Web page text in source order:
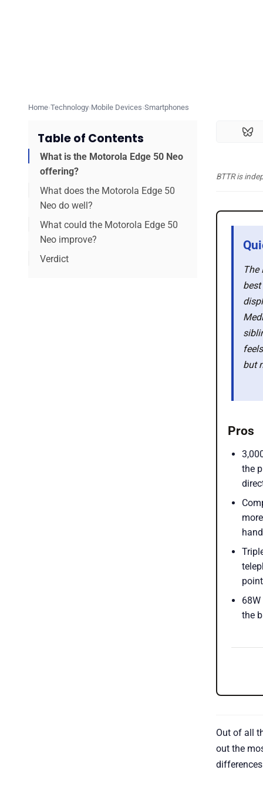
Home Technology Mobile Devices Smartphones
Table of Contents
What is the Motorola Edge 50 Neo
offering?
What does the Motorola Edge 50
Neo do well?
What could the Motorola Edge 50
Neo improve?
Verdict
BTTR is
The
but
Pros
the
point
the
Out of all
out the